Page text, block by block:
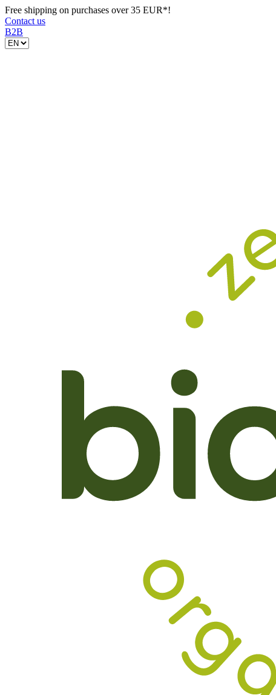
Free shipping on purchases over 35 EUR*!
Contact us
B2B